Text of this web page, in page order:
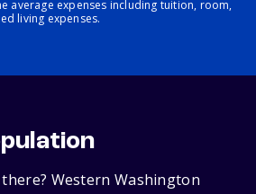
average expenses including tuition, room,
living expenses.
Western Washington